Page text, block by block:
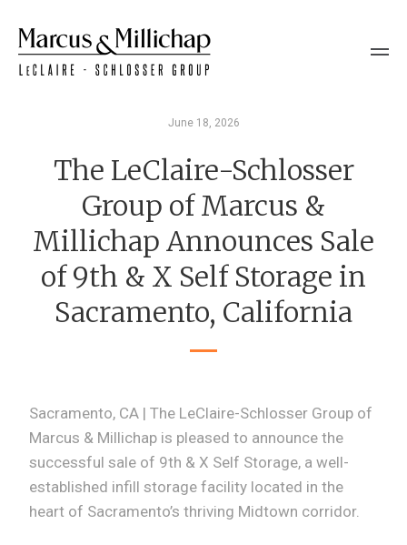
June 18, 2026
The LeClaire-Schlosser
Group of Marcus &
Millichap Announces Sale
of 9th & X Self Storage in
Sacramento, California
Sacramento, CA | The LeClaire-Schlosser Group of
Marcus & Millichap is pleased to announce the
successful sale of 9th & X Self Storage, a well-
established infill storage facility located in the
heart of Sacramento’s thriving Midtown corridor.